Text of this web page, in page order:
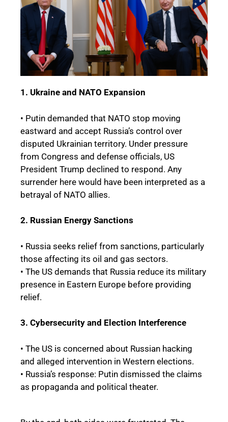
1. Ukraine and NATO Expansion
• Putin demanded that NATO stop moving
eastward and accept Russia’s control over
disputed Ukrainian territory. Under pressure
from Congress and defense officials, US
President Trump declined to respond. Any
surrender here would have been interpreted as a
betrayal of NATO allies.
2. Russian Energy Sanctions
• Russia seeks relief from sanctions, particularly
those affecting its oil and gas sectors.
• The US demands that Russia reduce its military
presence in Eastern Europe before providing
relief.
3. Cybersecurity and Election Interference
• The US is concerned about Russian hacking
and alleged intervention in Western elections.
• Russia’s response: Putin dismissed the claims
as propaganda and political theater.